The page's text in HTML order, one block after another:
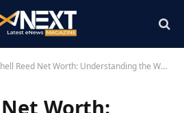
Reed Net Worth: Understanding the Wealth of the Renowned Firearms Instructor
Worth: